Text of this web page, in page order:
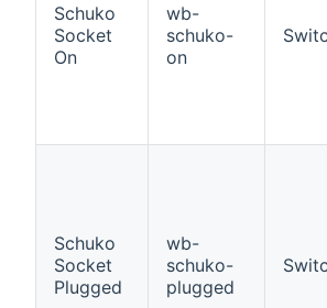
Schuko
Socket
On
wb-
schuko-
on
Schuko
Socket
Plugged
wb-
schuko-
plugged